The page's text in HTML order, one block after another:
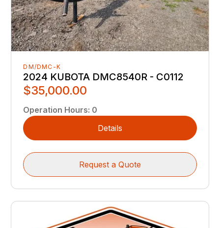
DM/DMC-K
2024 KUBOTA DMC8540R - C0112
$35,000.00
Operation Hours: 0
Details
Request a Quote